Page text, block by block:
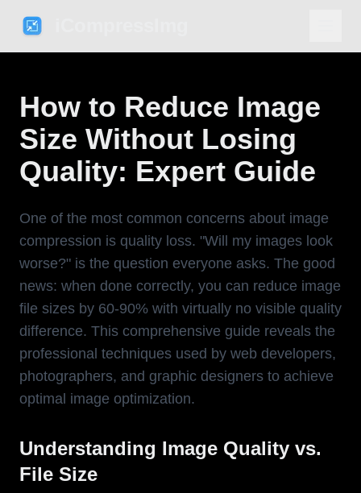
How to Reduce Image
Size Without Losing
Quality: Expert Guide
One of the most common concerns about image
compression is quality loss. "Will my images look
worse?" is the question everyone asks. The good
news: when done correctly, you can reduce image
file sizes by 60-90% with virtually no visible quality
difference. This comprehensive guide reveals the
professional techniques used by web developers,
photographers, and graphic designers to achieve
optimal image optimization.
Understanding Image Quality vs.
File Size